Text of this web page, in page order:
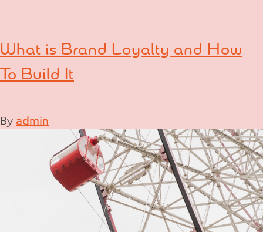
What is Brand Loyalty and How
To Build It
By admin